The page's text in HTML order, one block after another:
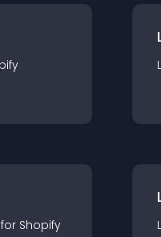
Shopify